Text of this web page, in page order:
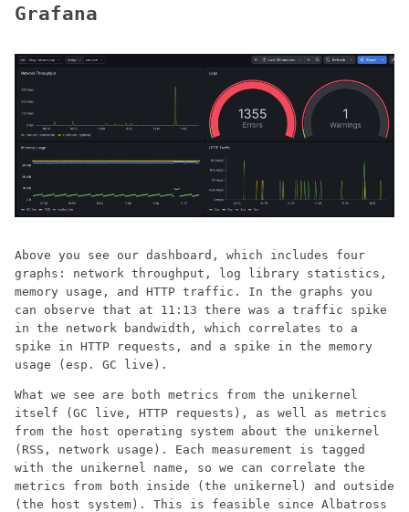
Grafana
Above you see our dashboard, which includes four
graphs: network throughput, log library statistics,
memory usage, and HTTP traffic. In the graphs you
can observe that at 11:13 there was a traffic spike
in the network bandwidth, which correlates to a
spike in HTTP requests, and a spike in the memory
usage (esp. GC live).
What we see are both metrics from the unikernel
itself (GC live, HTTP requests), as well as metrics
from the host operating system about the unikernel
(RSS, network usage). Each measurement is tagged
with the unikernel name, so we can correlate the
metrics from both inside (the unikernel) and outside
(the host system). This is feasible since Albatross